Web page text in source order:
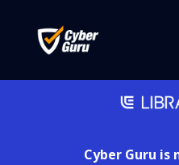
Cyber Guru is